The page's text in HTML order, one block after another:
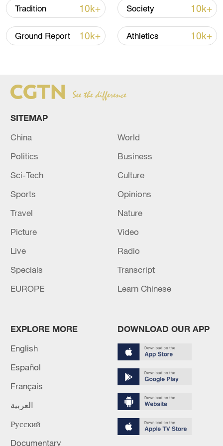
Takaichi administration's move toward
militarization sparks concerns
05:57, 08-Aug-2026
Oman finalized
04:34, 08-Aug-2026
1 dead, 24 missing after passenger boat sinks
off Indonesia's South Sulawesi
Bay
Tradition 10k+ Society 10k+
Ground Report 10k+ Athletics 10k+
SITEMAP
China
World
Politics
Business
Sci-Tech
Culture
Sports
Opinions
Travel
Nature
Picture
Video
Live
Radio
Specials
Transcript
EUROPE
Learn Chinese
EXPLORE MORE
English
Español
Français
العربية
Русский
Documentary
DOWNLOAD OUR APP